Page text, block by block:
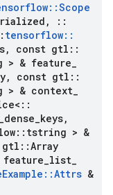
::Scope
,
::
tensorflow::
, const gtl ::
> & feature
, const gtl ::
> & context
::
dense keys,
:: tstring > &
gtl ::Array
list
Example ::Attrs &